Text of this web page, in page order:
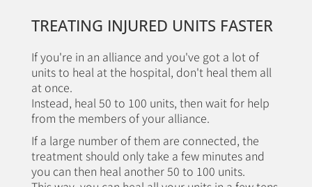
TREATING INJURED UNITS FASTER
If you're in an alliance and you've got a lot of
units to heal at the hospital, don't heal them all
at once.
Instead, heal 50 to 100 units, then wait for help
from the members of your alliance.
If a large number of them are connected, the
treatment should only take a few minutes and
you can then heal another 50 to 100 units.